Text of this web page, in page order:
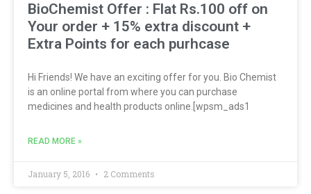
BioChemist Offer : Flat Rs.100 off on
Your order + 15% extra discount +
Extra Points for each purhcase
Hi Friends! We have an exciting offer for you. Bio Chemist
is an online portal from where you can purchase
medicines and health products online.[wpsm_ads1
READ MORE »
January 5, 2016 2 Comments